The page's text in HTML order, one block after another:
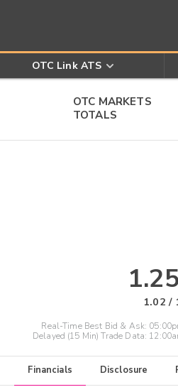
OTC Link ATS
OTC MARKETS
TOTALS
1.02 /
Real-Time Best Bid & Ask:
Delayed (15 Min) Trade Data:
Financials Disclosure